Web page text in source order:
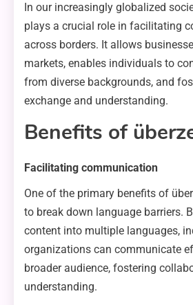
In our increasingly globalized
plays a crucial role in facilitating
across borders. It allows
markets, enables individuals to
from diverse backgrounds, and
exchange and understanding.
Benefits of
Facilitating communication
One of the primary benefits of
to break down language barriers.
content into multiple languages,
organizations can communicate
broader audience, fostering
understanding.